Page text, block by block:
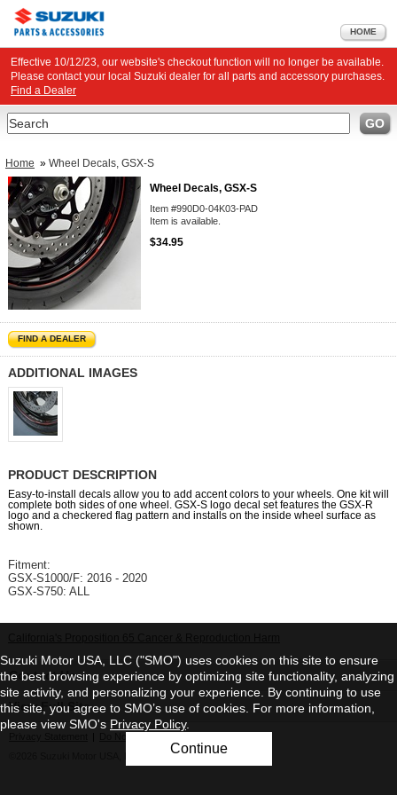
HOME
Effective 10/12/23, our website's checkout function will no longer be available.
Please contact your local Suzuki dealer for all parts and accessory purchases.
Find a Dealer
Search GO
Home » Wheel Decals, GSX-S
Wheel Decals, GSX-S
Item #990D0-04K03-PAD
Item is available.
$34.95
FIND A DEALER
ADDITIONAL IMAGES
PRODUCT DESCRIPTION
Easy-to-install decals allow you to add accent colors to your wheels. One kit will
complete both sides of one wheel. GSX-S logo decal set features the GSX-R
logo and a checkered flag pattern and installs on the inside wheel surface as
shown.
Fitment:
GSX-S1000/F: 2016 - 2020
GSX-S750: ALL
Contact Us
View Full Site
Suzuki Motor USA, LLC ("SMO") uses cookies on this site to ensure
the best browsing experience by optimizing site functionality, analyzing
site activity, and personalizing your experience. By continuing to use
this site, you agree to SMO’s use of cookies. For more information,
please view SMO's Privacy Policy.
Continue